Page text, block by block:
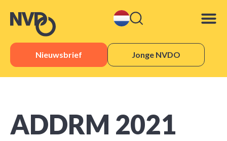
Nieuwsbrief Jonge NVDO
ADDRM 2021